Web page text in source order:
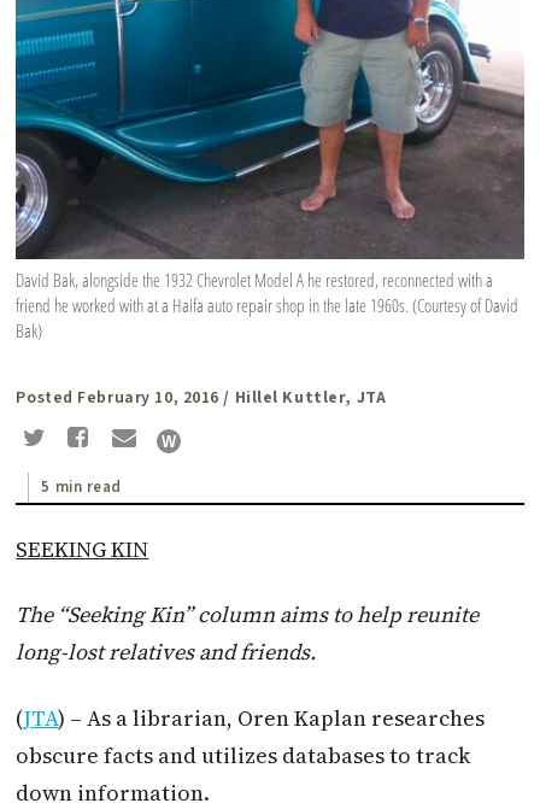
David Bak, alongside the 1932 Chevrolet Model A he restored, reconnected with a
friend he worked with at a Haifa auto repair shop in the late 1960s. (Courtesy of David
Bak)
Posted February 10, 2016 / Hillel Kuttler, JTA
5 min read
SEEKING KIN
The “Seeking Kin” column aims to help reunite
long-lost relatives and friends.
(JTA) – As a librarian, Oren Kaplan researches
obscure facts and utilizes databases to track
down information.